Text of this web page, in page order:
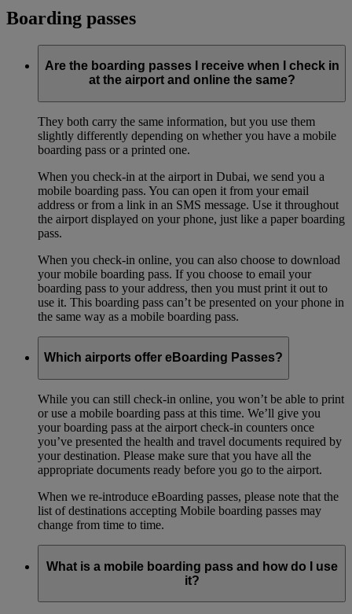
Boarding passes
Are the boarding passes I receive when I check in
at the airport and online the same?
They both carry the same information, but you use them
slightly differently depending on whether you have a mobile
boarding pass or a printed one.
When you check-in at the airport in Dubai, we send you a
mobile boarding pass. You can open it from your email
address or from a link in an SMS message. Use it throughout
the airport displayed on your phone, just like a paper boarding
pass.
When you check-in online, you can also choose to download
your mobile boarding pass. If you choose to email your
boarding pass to your address, then you must print it out to
use it. This boarding pass can’t be presented on your phone in
the same way as a mobile boarding pass.
Which airports offer eBoarding Passes?
While you can still check-in online, you won’t be able to print
or use a mobile boarding pass at this time. We’ll give you
your boarding pass at the airport check-in counters once
you’ve presented the health and travel documents required by
your destination. Please make sure that you have all the
appropriate documents ready before you go to the airport.
When we re-introduce eBoarding passes, please note that the
list of destinations accepting Mobile boarding passes may
change from time to time.
What is a mobile boarding pass and how do I use
it?